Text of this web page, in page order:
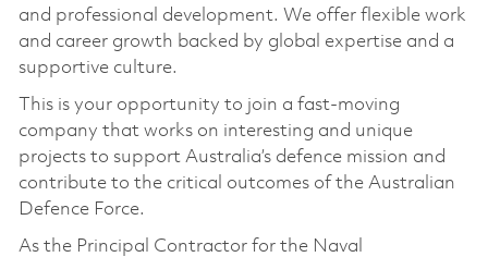
and professional development. We offer flexible work
and career growth backed by global expertise and a
supportive culture.
This is your opportunity to join a fast-moving
company that works on interesting and unique
projects to support Australia’s defence mission and
contribute to the critical outcomes of the Australian
Defence Force.
As the Principal Contractor for the Naval